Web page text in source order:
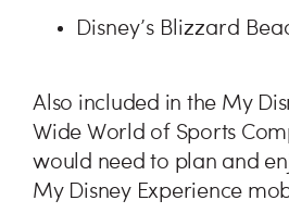
Disney’s Blizzard
Also included in the My
Wide World of Sports
would need to plan and
My Disney Experience